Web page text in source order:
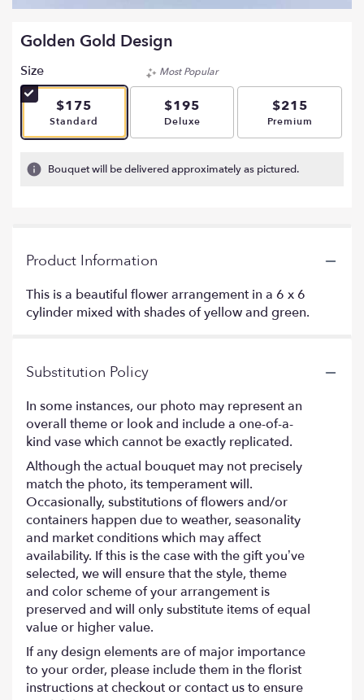
Golden Gold Design
Size
$175
Arrangement size
Standard
Most Popular
$195
Arrangement size
Deluxe
$215
Arrangement
Premium
Bouquet will be delivered approximately as pictured.
Product Information
This is a beautiful flower arrangement in a 6 x 6
cylinder mixed with shades of yellow and green.
Substitution Policy
In some instances, our photo may represent an
overall theme or look and include a one-of-a-
kind vase which cannot be exactly replicated.
Although the actual bouquet may not precisely
match the photo, its temperament will.
Occasionally, substitutions of flowers and/or
containers happen due to weather, seasonality
and market conditions which may affect
availability. If this is the case with the gift you’ve
selected, we will ensure that the style, theme
and color scheme of your arrangement is
preserved and will only substitute items of equal
value or higher value.
If any design elements are of major importance
to your order, please include them in the florist
instructions at checkout or contact us to ensure